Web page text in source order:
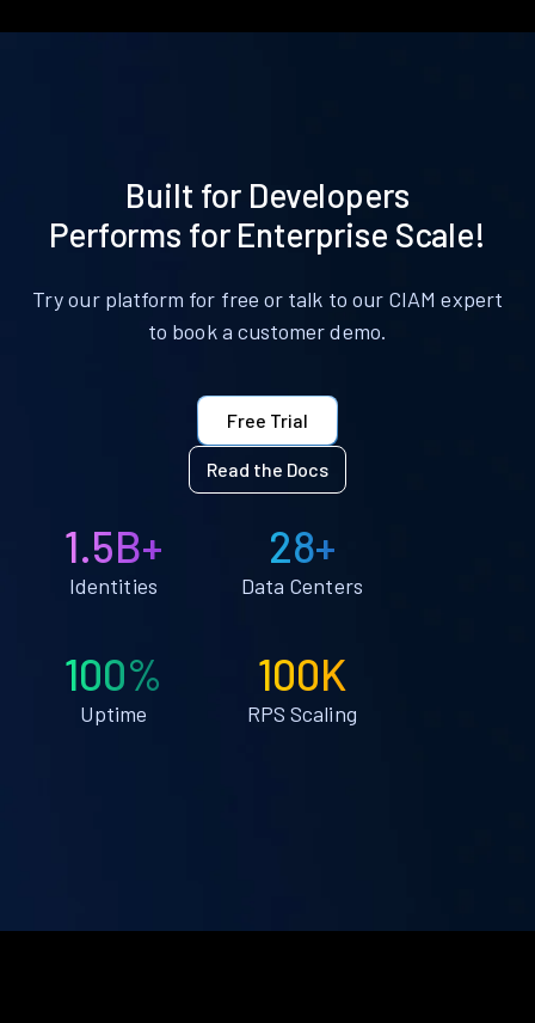
Built for Developers
Performs for Enterprise Scale!
Try our platform for free or talk to our CIAM expert
to book a customer demo.
Free Trial
Read the Docs
1.5B+
Identities
28+
Data Centers
100%
Uptime
100K
RPS Scaling